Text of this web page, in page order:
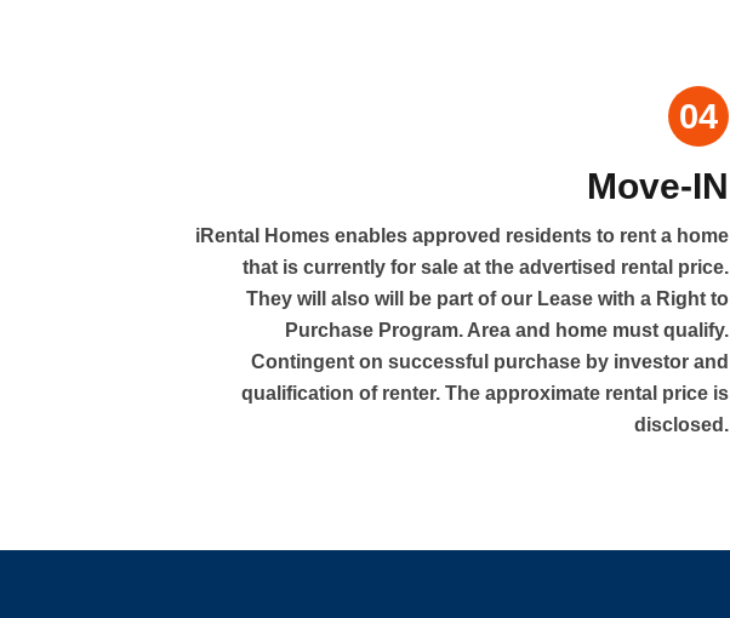
04
Move-IN
iRental Homes enables approved residents to rent a home
that is currently for sale at the advertised rental price.
They will also will be part of our Lease with a Right to
Purchase Program. Area and home must qualify.
Contingent on successful purchase by investor and
qualification of renter. The approximate rental price is
disclosed.